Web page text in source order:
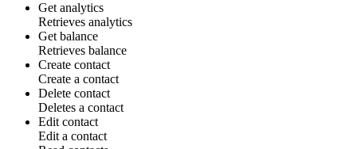
Get analytics
Retrieves analytics
Get balance
Retrieves balance
Create contact
Create a contact
Delete contact
Deletes a contact
Edit contact
Edit a contact